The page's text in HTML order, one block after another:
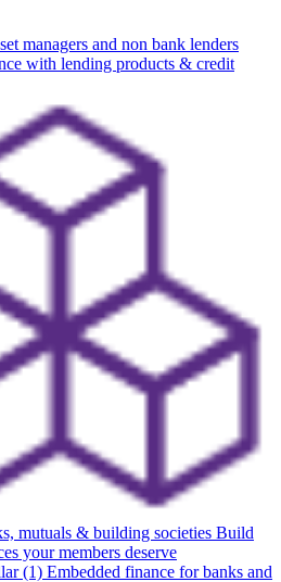
managers and non bank lenders
with lending products & credit
mutuals & building societies Build
your members deserve
Embedded finance for banks and